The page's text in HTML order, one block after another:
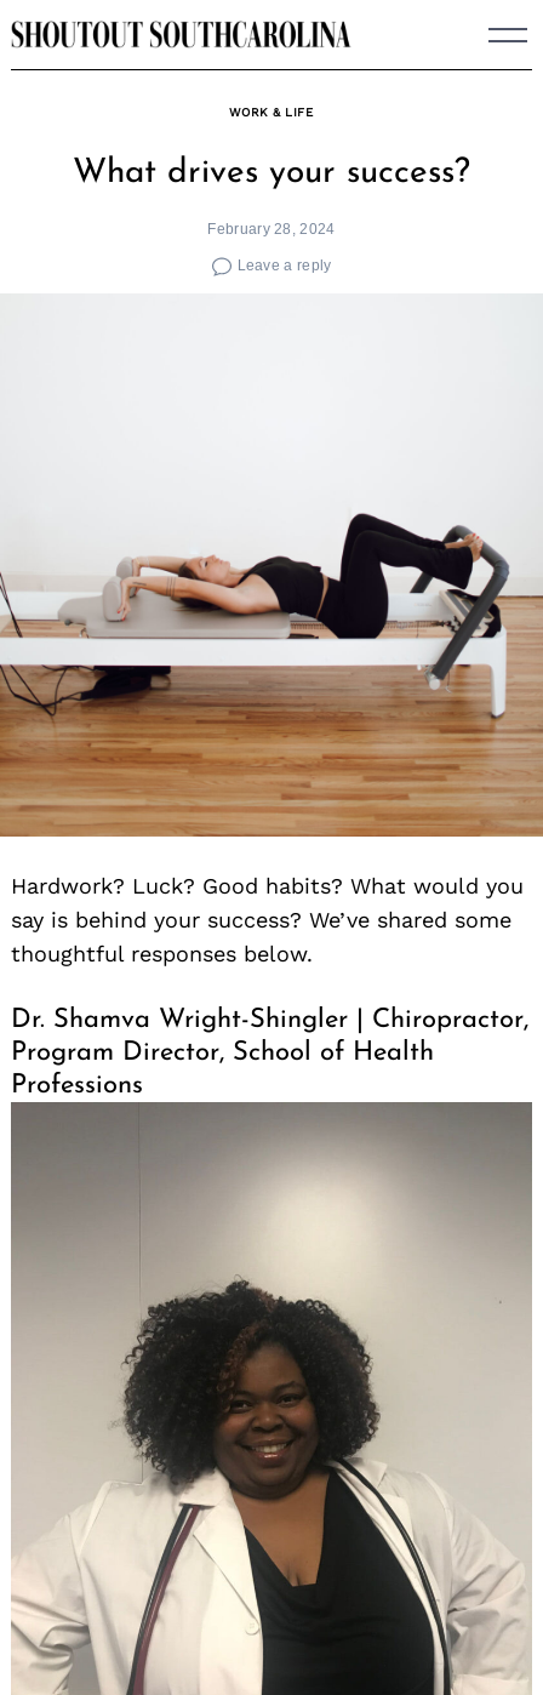
Skip
to
WORK & LIFE
What drives your success?
February 28, 2024
Leave a reply
Hardwork? Luck? Good habits? What would you
say is behind your success? We’ve shared some
thoughtful responses below.
Dr. Shamva Wright-Shingler | Chiropractor,
Program Director, School of Health
Professions